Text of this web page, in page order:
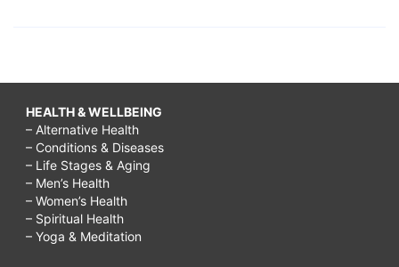
HEALTH & WELLBEING
– Alternative Health
– Conditions & Diseases
– Life Stages & Aging
– Men’s Health
– Women’s Health
– Spiritual Health
– Yoga & Meditation